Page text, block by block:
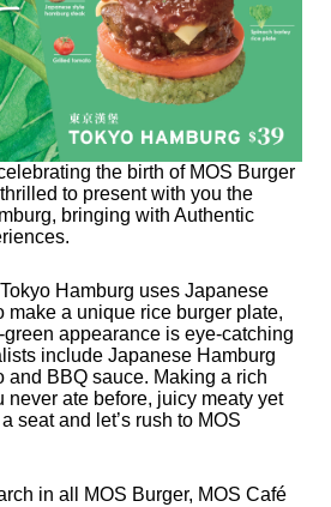
the birth of MOS Burger
to present with you the
bringing with Authentic
Hamburg uses Japanese
make a unique rice burger plate,
appearance is eye-catching
include Japanese Hamburg
and BBQ sauce. Making a rich
never ate before, juicy meaty yet
seat and let’s rush to MOS
in all MOS Burger, MOS Café